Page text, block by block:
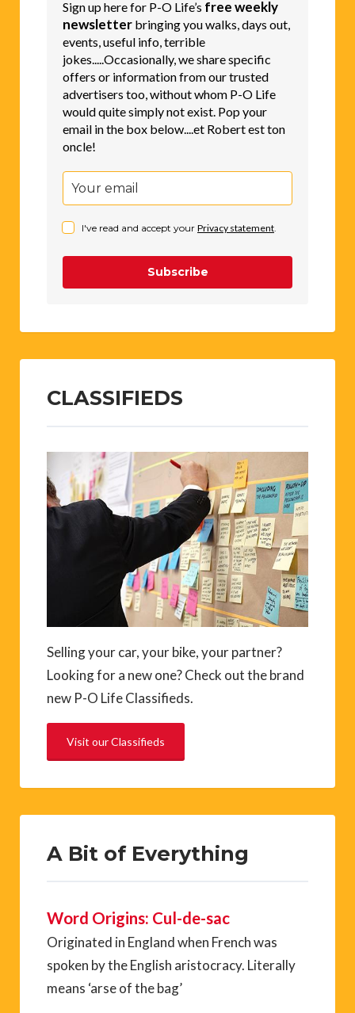
Sign up here for P-O Life’s free weekly
newsletter bringing you walks, days out,
events, useful info, terrible
jokes.....Occasionally, we share specific
offers or information from our trusted
advertisers too, without whom P-O Life
would quite simply not exist. Pop your
email in the box below....et Robert est ton
oncle!
I've read and accept your Privacy statement.
Subscribe
CLASSIFIEDS
Selling your car, your bike, your partner?
Looking for a new one? Check out the brand
new P-O Life Classifieds.
Visit our Classifieds
A Bit of Everything
Word Origins: Cul-de-sac
Originated in England when French was
spoken by the English aristocracy. Literally
means ‘arse of the bag’